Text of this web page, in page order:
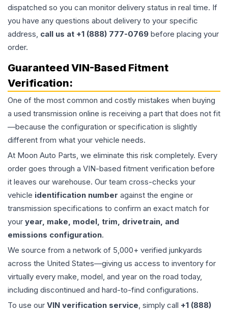
dispatched so you can monitor delivery status in real time. If
you have any questions about delivery to your specific
address, call us at +1 (888) 777-0769 before placing your
order.
Guaranteed VIN-Based Fitment
Verification:
One of the most common and costly mistakes when buying
a used transmission online is receiving a part that does not fit
—because the configuration or specification is slightly
different from what your vehicle needs.
At Moon Auto Parts, we eliminate this risk completely. Every
order goes through a VIN-based fitment verification before
it leaves our warehouse. Our team cross-checks your
vehicle identification number against the engine or
transmission specifications to confirm an exact match for
your year, make, model, trim, drivetrain, and
emissions configuration.
We source from a network of 5,000+ verified junkyards
across the United States—giving us access to inventory for
virtually every make, model, and year on the road today,
including discontinued and hard-to-find configurations.
To use our VIN verification service, simply call +1 (888)